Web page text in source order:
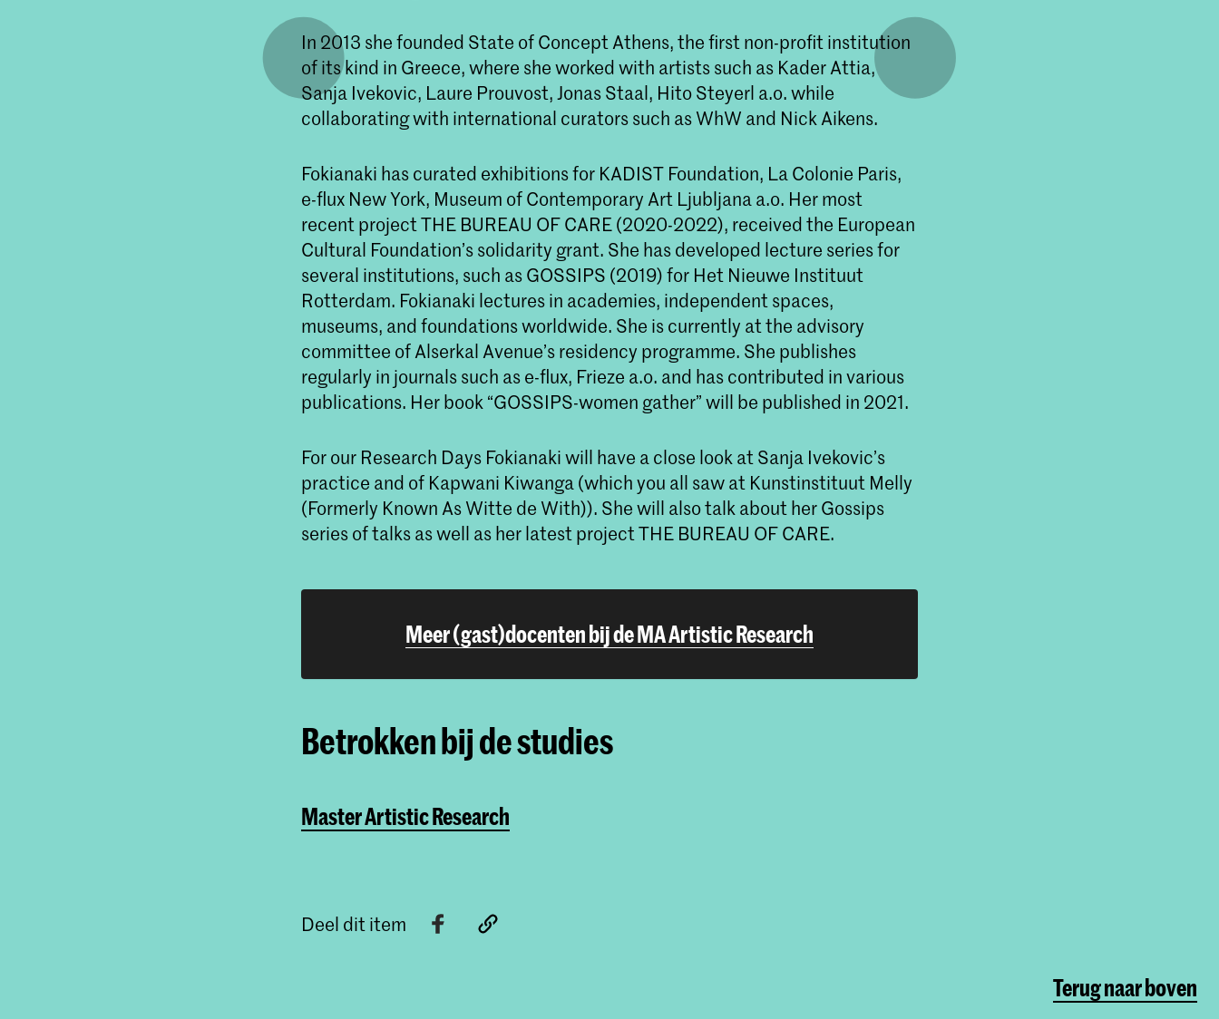
In 2013 she founded State of Concept Athens, the first non-profit institution
of its kind in Greece, where she worked with artists such as Kader Attia,
Sanja Ivekovic, Laure Prouvost, Jonas Staal, Hito Steyerl a.o. while
collaborating with international curators such as WhW and Nick Aikens.
Fokianaki has curated exhibitions for KADIST Foundation, La Colonie Paris,
e-flux New York, Museum of Contemporary Art Ljubljana a.o. Her most
recent project THE BUREAU OF CARE (2020-2022), received the European
Cultural Foundation’s solidarity grant. She has developed lecture series for
several institutions, such as GOSSIPS (2019) for Het Nieuwe Instituut
Rotterdam. Fokianaki lectures in academies, independent spaces,
museums, and foundations worldwide. She is currently at the advisory
committee of Alserkal Avenue’s residency programme. She publishes
regularly in journals such as e-flux, Frieze a.o. and has contributed in various
publications. Her book “GOSSIPS-women gather” will be published in 2021.
For our Research Days Fokianaki will have a close look at Sanja Ivekovic’s
practice and of Kapwani Kiwanga (which you all saw at Kunstinstituut Melly
(Formerly Known As Witte de With)). She will also talk about her Gossips
series of talks as well as her latest project THE BUREAU OF CARE.
Meer (gast)docenten bij de MA Artistic Research
Betrokken bij de studies
Master Artistic Research
Deel dit item
Terug naar boven